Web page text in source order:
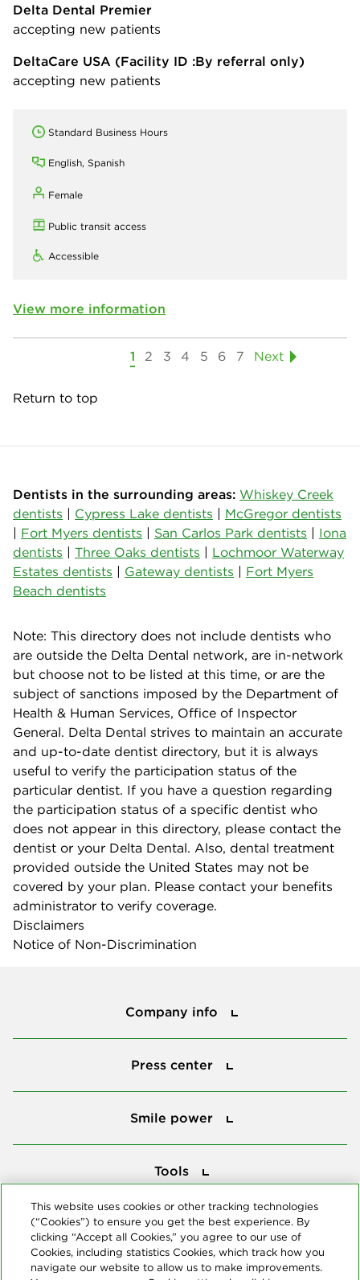
Delta Dental Premier
accepting new patients
DeltaCare USA (Facility ID :By referral only)
accepting new patients
Standard Business Hours
English, Spanish
Female
Public transit access
Accessible
View more information
1 2 3 4 5 6 7 Next
Return to top
Dentists in the surrounding areas: Whiskey Creek
dentists | Cypress Lake dentists | McGregor dentists
| Fort Myers dentists | San Carlos Park dentists | Iona
dentists | Three Oaks dentists | Lochmoor Waterway
Estates dentists | Gateway dentists | Fort Myers
Beach dentists
Note: This directory does not include dentists who
are outside the Delta Dental network, are in-network
but choose not to be listed at this time, or are the
subject of sanctions imposed by the Department of
Health & Human Services, Office of Inspector
General. Delta Dental strives to maintain an accurate
and up-to-date dentist directory, but it is always
useful to verify the participation status of the
particular dentist. If you have a question regarding
the participation status of a specific dentist who
does not appear in this directory, please contact the
dentist or your Delta Dental. Also, dental treatment
provided outside the United States may not be
covered by your plan. Please contact your benefits
administrator to verify coverage.
Disclaimers
Notice of Non-Discrimination
Company info
Press center
Smile power
Tools
This website uses cookies or other tracking technologies
(“Cookies”) to ensure you get the best experience. By
clicking “Accept all Cookies,” you agree to our use of
Cookies, including statistics Cookies, which track how you
navigate our website to allow us to make improvements.